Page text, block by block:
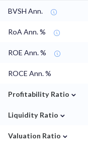
BVSH Ann.
RoA Ann. %
ROE Ann. %
ROCE Ann. %
Profitability Ratio ⌄
Liquidity Ratio ⌄
Valuation Ratio ⌄